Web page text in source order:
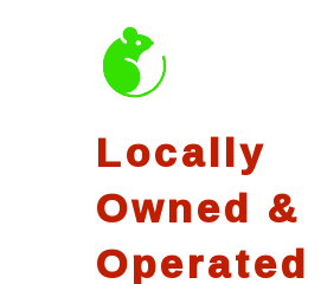
Locally
Owned &
Operated